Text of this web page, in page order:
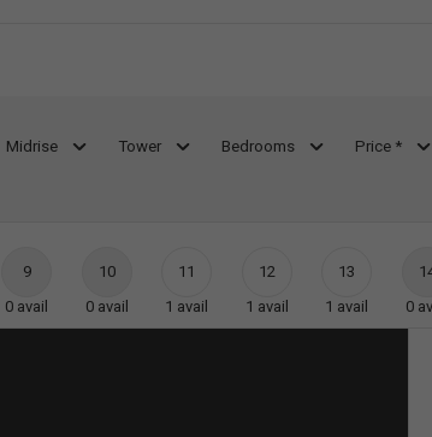
Midrise Tower Bedrooms Price *
9
0 avail
10
0 avail
11
1 avail
12
1 avail
13
1 avail
0